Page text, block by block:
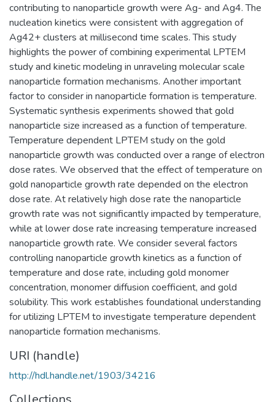
contributing to nanoparticle growth were Ag- and Ag4. The
nucleation kinetics were consistent with aggregation of
Ag42+ clusters at millisecond time scales. This study
highlights the power of combining experimental LPTEM
study and kinetic modeling in unraveling molecular scale
nanoparticle formation mechanisms. Another important
factor to consider in nanoparticle formation is temperature.
Systematic synthesis experiments showed that gold
nanoparticle size increased as a function of temperature.
Temperature dependent LPTEM study on the gold
nanoparticle growth was conducted over a range of electron
dose rates. We observed that the effect of temperature on
gold nanoparticle growth rate depended on the electron
dose rate. At relatively high dose rate the nanoparticle
growth rate was not significantly impacted by temperature,
while at lower dose rate increasing temperature increased
nanoparticle growth rate. We consider several factors
controlling nanoparticle growth kinetics as a function of
temperature and dose rate, including gold monomer
concentration, monomer diffusion coefficient, and gold
solubility. This work establishes foundational understanding
for utilizing LPTEM to investigate temperature dependent
nanoparticle formation mechanisms.
URI (handle)
http://hdl.handle.net/1903/34216